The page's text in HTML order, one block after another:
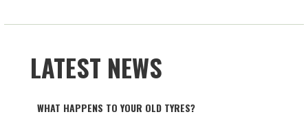
LATEST NEWS
WHAT HAPPENS TO YOUR OLD TYRES?